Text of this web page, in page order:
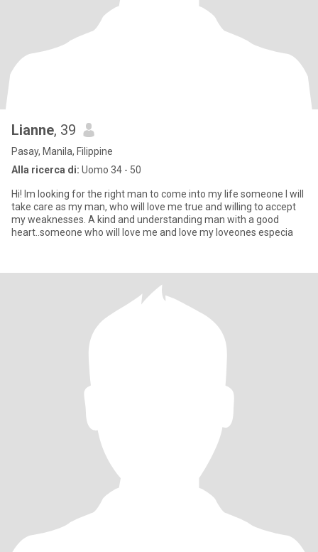
Lianne, 39
Pasay, Manila, Filippine
Alla ricerca di: Uomo 34 - 50
Hi! Im looking for the right man to come into my life someone I will
take care as my man, who will love me true and willing to accept
my weaknesses. A kind and understanding man with a good
heart..someone who will love me and love my loveones especia